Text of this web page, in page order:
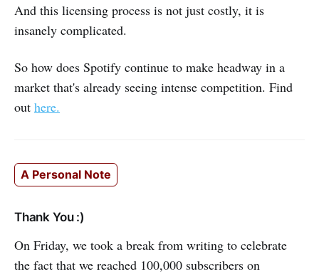
And this licensing process is not just costly, it is
insanely complicated.
So how does Spotify continue to make headway in a
market that's already seeing intense competition. Find
out here.
A Personal Note
Thank You :)
On Friday, we took a break from writing to celebrate
the fact that we reached 100,000 subscribers on